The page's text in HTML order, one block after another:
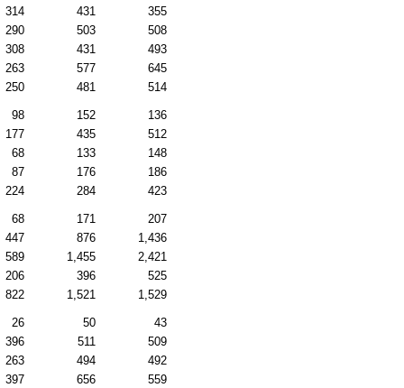
314 431
355
290
503
508
308
431
493
263
577
645
250
481 514
98 152
136
177
435
512
68
133
148
87
176
186
224
284 423
68 171
207
447
876
1,436
589
1,455
2,421
206
396
525
822
1,521 1,529
26 50
43
396
511
509
263
494
492
397
656
559